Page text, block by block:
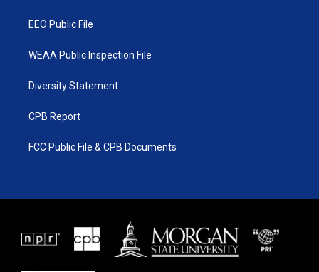
EEO Public File
WEAA Public Inspection File
Diversity Statement
CPB Report
FCC Public File & CPB Documents